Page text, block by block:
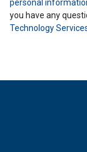
personal
you have any
Technology